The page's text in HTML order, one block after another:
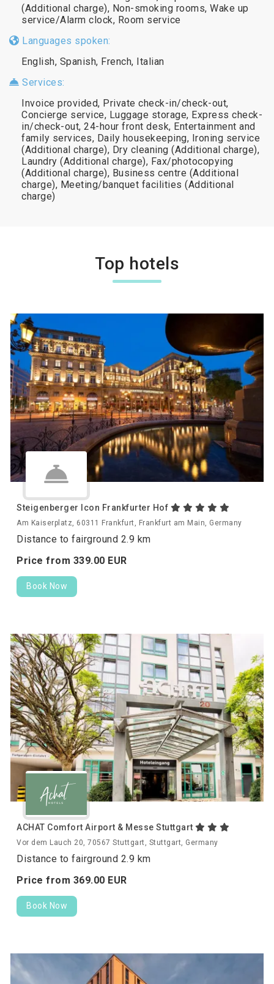
(Additional charge), Non-smoking rooms, Wake up
service/Alarm clock, Room service
Languages spoken:
English, Spanish, French, Italian
Services:
Invoice provided, Private check-in/check-out,
Concierge service, Luggage storage, Express check-
in/check-out, 24-hour front desk, Entertainment and
family services, Daily housekeeping, Ironing service
(Additional charge), Dry cleaning (Additional charge),
Laundry (Additional charge), Fax/photocopying
(Additional charge), Business centre (Additional
charge), Meeting/banquet facilities (Additional
charge)
Top hotels
Steigenberger Icon Frankfurter Hof
Am Kaiserplatz, 60311 Frankfurt, Frankfurt am Main, Germany
Distance to fairground 2.9 km
Price from 339.00 EUR
Book Now
ACHAT Comfort Airport & Messe Stuttgart
Vor dem Lauch 20, 70567 Stuttgart, Stuttgart, Germany
Distance to fairground 2.9 km
Price from 369.00 EUR
Book Now